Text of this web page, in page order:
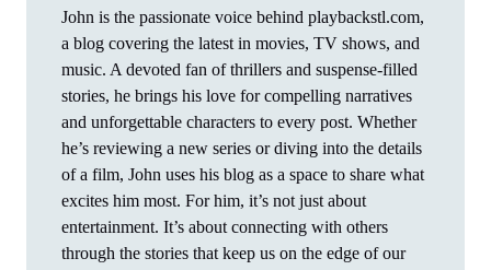
John is the passionate voice behind playbackstl.com,
a blog covering the latest in movies, TV shows, and
music. A devoted fan of thrillers and suspense-filled
stories, he brings his love for compelling narratives
and unforgettable characters to every post. Whether
he’s reviewing a new series or diving into the details
of a film, John uses his blog as a space to share what
excites him most. For him, it’s not just about
entertainment. It’s about connecting with others
through the stories that keep us on the edge of our